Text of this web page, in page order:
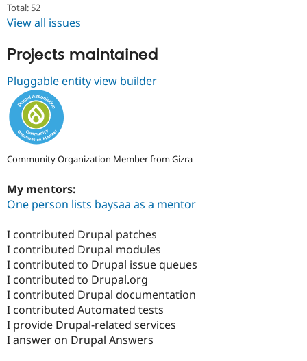
Total: 52
View all issues
Projects maintained
Pluggable entity view builder
Community Organization Member from Gizra
My mentors:
One person lists baysaa as a mentor
I contributed Drupal patches
I contributed Drupal modules
I contributed to Drupal issue queues
I contributed to Drupal.org
I contributed Drupal documentation
I contributed Automated tests
I provide Drupal-related services
I answer on Drupal Answers